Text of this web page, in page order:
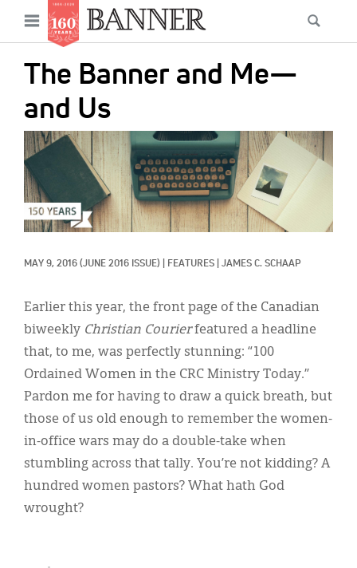
content
Open
menu
The Banner and Me—
and Us
IMAGE:
MAY 9, 2016 (JUNE 2016 ISSUE) FEATURES JAMES C. SCHAAP
Earlier this year, the front page of the Canadian
biweekly Christian Courierfeatured a headline
that, to me, was perfectly stunning: “100
Ordained Women in the CRC Ministry Today.”
Pardon me for having to draw a quick breath, but
those of us old enough to remember the women-
in-office wars may do a double-take when
stumbling across that tally. You’re not kidding? A
hundred women pastors? What hath God
wrought?
Main
navigation
News
Features
Columns
As I Was Saying
Reviews
Our Shared Ministry
Extras
Secondary
Get Your Banner
Donate
Classifieds
Display Ads
한국어